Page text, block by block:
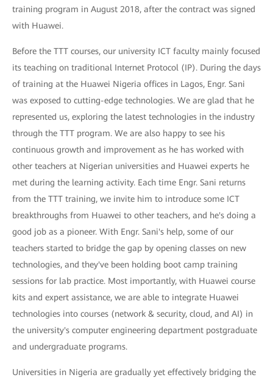
training program in August 2018, after the contract was signed
with Huawei.
Before the TTT courses, our university ICT faculty mainly focused
its teaching on traditional Internet Protocol (IP). During the days
of training at the Huawei Nigeria offices in Lagos, Engr. Sani
was exposed to cutting-edge technologies. We are glad that he
represented us, exploring the latest technologies in the industry
through the TTT program. We are also happy to see his
continuous growth and improvement as he has worked with
other teachers at Nigerian universities and Huawei experts he
met during the learning activity. Each time Engr. Sani returns
from the TTT training, we invite him to introduce some ICT
breakthroughs from Huawei to other teachers, and he's doing a
good job as a pioneer. With Engr. Sani's help, some of our
teachers started to bridge the gap by opening classes on new
technologies, and they've been holding boot camp training
sessions for lab practice. Most importantly, with Huawei course
kits and expert assistance, we are able to integrate Huawei
technologies into courses (network & security, cloud, and AI) in
the university's computer engineering department postgraduate
and undergraduate programs.
Universities in Nigeria are gradually yet effectively bridging the